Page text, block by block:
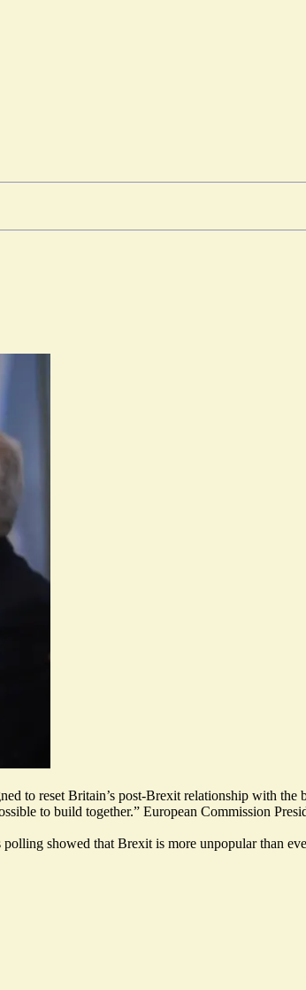
to reset Britain’s post-Brexit relationship with the
to build together.” European Commission
showed that Brexit is more unpopular than